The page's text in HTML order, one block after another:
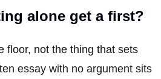
alone get a first?
floor, not the thing that sets
essay with no argument sits